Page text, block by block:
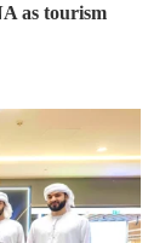
as tourism